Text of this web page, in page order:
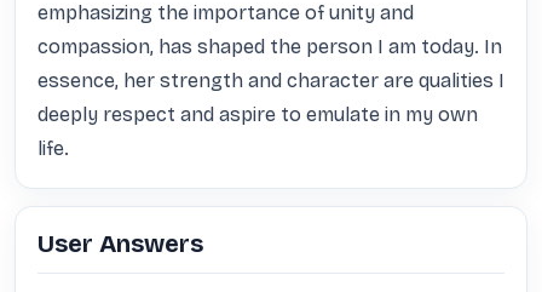
emphasizing the importance of unity and
compassion, has shaped the person I am today. In
essence, her strength and character are qualities I
deeply respect and aspire to emulate in my own
life.
User Answers